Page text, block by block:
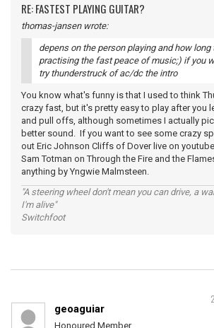
RE: FASTEST PLAYING GUITAR?
thomas-jansen wrote:
depens on the person playing and how long
practising the fast peace of music;) if you
try thunderstruck of ac/dc the intro
You know what's funny is that I used to think
crazy fast, but it's pretty easy to play after you
and pull offs, although sometimes I actually
better sound. If you want to see some crazy
out Eric Johnson Cliffs of Dover live on
Sam Totman on Through the Fire and the
anything by Yngwie Malmsteen.
"A steering wheel don't mean you can drive, a
I'm alive"
Switchfoot
geoaguiar
Honoured Member